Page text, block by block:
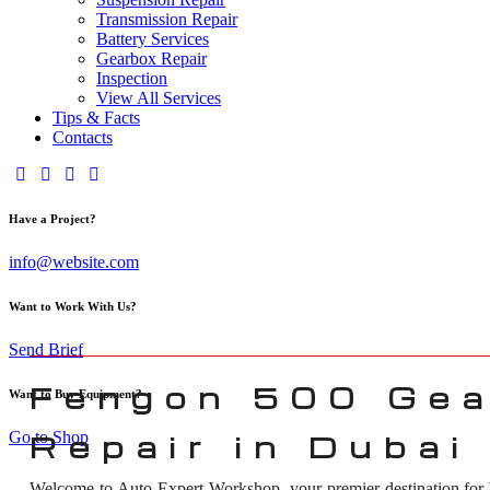
Transmission Repair
Battery Services
Gearbox Repair
Inspection
View All Services
Tips & Facts
Contacts
Have a Project?
info@website.com
Want to Work With Us?
Send Brief
Want to Buy Equipment?
Go to Shop
Fengon 500
Repair in Dubai